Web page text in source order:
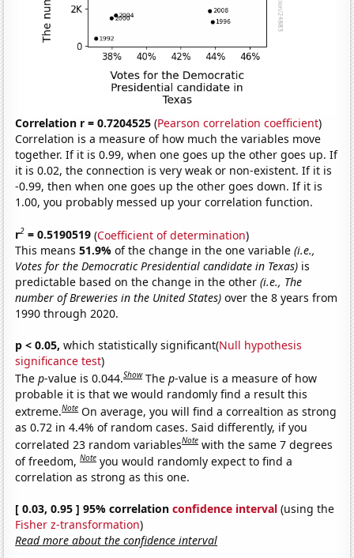
Correlation r = 0.7204525 (Pearson correlation coefficient)
Correlation is a measure of how much the variables move
together. If it is 0.99, when one goes up the other goes up. If
it is 0.02, the connection is very weak or non-existent. If it is
-0.99, then when one goes up the other goes down. If it is
1.00, you probably messed up your correlation function.
r2 = 0.5190519 (Coefficient of determination)
This means51.9%of the change in the one variable(i.e.,
Votes for the Democratic Presidential candidate in Texas) is
predictable based on the change in the other(i.e., The
number of Breweries in the United States) over the 8 years from
1990 through 2020.
p < 0.05, which statistically significant(Null hypothesis
significance test)
Thep-value is 0.044.Show Thep-value is a measure of how
probable it is that we would randomly find a result this
extreme.Note On average, you will find a correaltion as strong
as 0.72 in 4.4% of random cases. Said differently, if you
correlated 23 random variablesNote with the same 7 degrees
of freedom,Note you would randomly expect to find a
correlation as strong as this one.
[ 0.03, 0.95 ] 95% correlationconfidence interval (using the
Fisher z-transformation)
Read more about the confidence interval